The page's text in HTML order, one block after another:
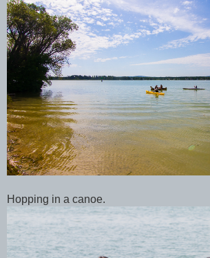
Hopping in a canoe.